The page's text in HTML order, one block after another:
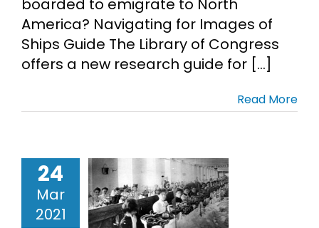
America? Navigating for Images of
Ships Guide The Library of Congress
offers a new research guide for [...]
Read More
24
Mar
2021
Workers